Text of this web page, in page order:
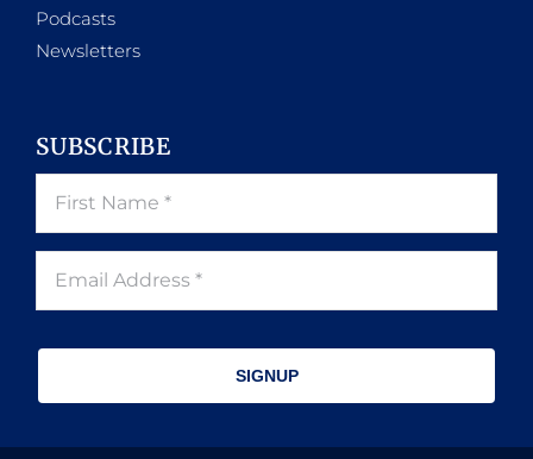
Podcasts
Newsletters
SUBSCRIBE
SIGNUP